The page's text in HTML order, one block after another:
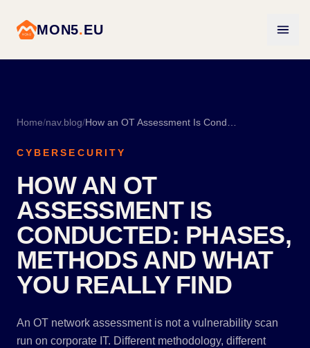
MON5.EU
Home/nav.blog/
CYBERSECURITY
HOW AN OT
ASSESSMENT IS
CONDUCTED: PHASES,
METHODS AND WHAT
YOU REALLY FIND
An OT network assessment is not a vulnerability scan
run on corporate IT. Different methodology, different